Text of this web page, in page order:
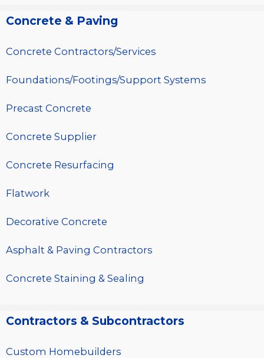
Concrete & Paving
Concrete Contractors/Services
Foundations/Footings/Support Systems
Precast Concrete
Concrete Supplier
Concrete Resurfacing
Flatwork
Decorative Concrete
Asphalt & Paving Contractors
Concrete Staining & Sealing
Contractors & Subcontractors
Custom Homebuilders